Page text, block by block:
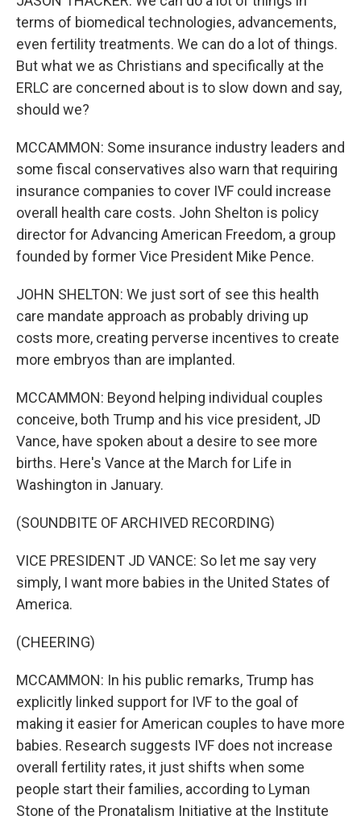
terms of biomedical technologies, advancements,
even fertility treatments. We can do a lot of things.
But what we as Christians and specifically at the
ERLC are concerned about is to slow down and say,
should we?
MCCAMMON: Some insurance industry leaders and
some fiscal conservatives also warn that requiring
insurance companies to cover IVF could increase
overall health care costs. John Shelton is policy
director for Advancing American Freedom, a group
founded by former Vice President Mike Pence.
JOHN SHELTON: We just sort of see this health
care mandate approach as probably driving up
costs more, creating perverse incentives to create
more embryos than are implanted.
MCCAMMON: Beyond helping individual couples
conceive, both Trump and his vice president, JD
Vance, have spoken about a desire to see more
births. Here's Vance at the March for Life in
Washington in January.
(SOUNDBITE OF ARCHIVED RECORDING)
VICE PRESIDENT JD VANCE: So let me say very
simply, I want more babies in the United States of
America.
(CHEERING)
MCCAMMON: In his public remarks, Trump has
explicitly linked support for IVF to the goal of
making it easier for American couples to have more
babies. Research suggests IVF does not increase
overall fertility rates, it just shifts when some
people start their families, according to Lyman
Stone of the Pronatalism Initiative at the Institute